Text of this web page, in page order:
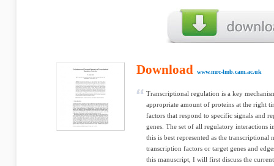
Download www.mrc-lmb.cam.ac.uk
Transcriptional regulation is a key
appropriate amount of proteins at the right
factors that respond to specific signals and
genes. The set of all regulatory interactions
this is best represented as the transcriptional
transcription factors or target genes and
this manuscript, I will first discuss the